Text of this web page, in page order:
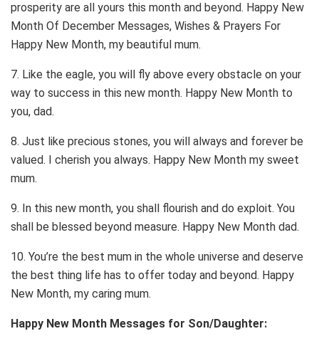
prosperity are all yours this month and beyond. Happy New
Month Of December Messages, Wishes & Prayers For
Happy New Month, my beautiful mum.
7. Like the eagle, you will fly above every obstacle on your
way to success in this new month. Happy New Month to
you, dad.
8. Just like precious stones, you will always and forever be
valued. I cherish you always. Happy New Month my sweet
mum.
9. In this new month, you shall flourish and do exploit. You
shall be blessed beyond measure. Happy New Month dad.
10. You’re the best mum in the whole universe and deserve
the best thing life has to offer today and beyond. Happy
New Month, my caring mum.
Happy New Month Messages for Son/Daughter: